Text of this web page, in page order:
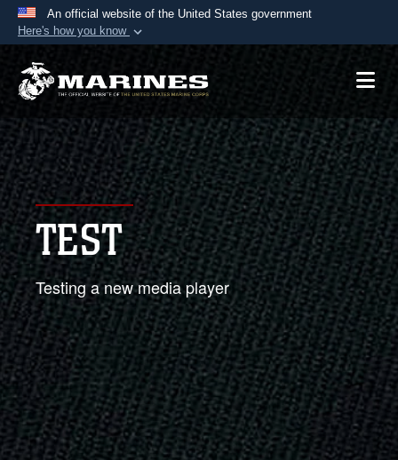
An official website of the United States government
Here's how you know
Official websites use .mil
A.mil website belongs to an official U.S.
Department of Defense organization in the United
States.
Secure .mil websites use HTTPS
Alock ( )orhttps://means you’ve safely
connected to the .mil website. Share sensitive
information only on official, secure websites.
TEST
Testing a new media player